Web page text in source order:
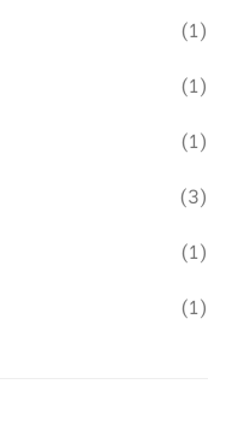
(1)
(1)
(1)
(3)
(1)
(1)